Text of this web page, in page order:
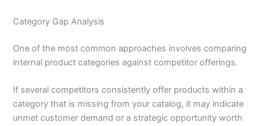
Category Gap Analysis
One of the most common approaches involves comparing
internal product categories against competitor offerings.
If several competitors consistently offer products within a
category that is missing from your catalog, it may indicate
unmet customer demand or a strategic opportunity worth